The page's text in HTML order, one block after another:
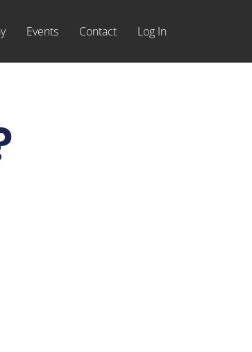
Events Contact Log In